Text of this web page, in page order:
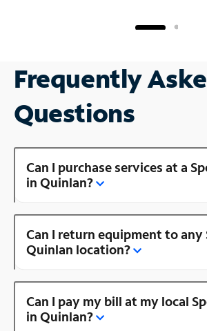
Frequently
Questions
Can I purchase services at a
in Quinlan?
Can I return equipment to any
Quinlan location?
Can I pay my bill at my local
in Quinlan?